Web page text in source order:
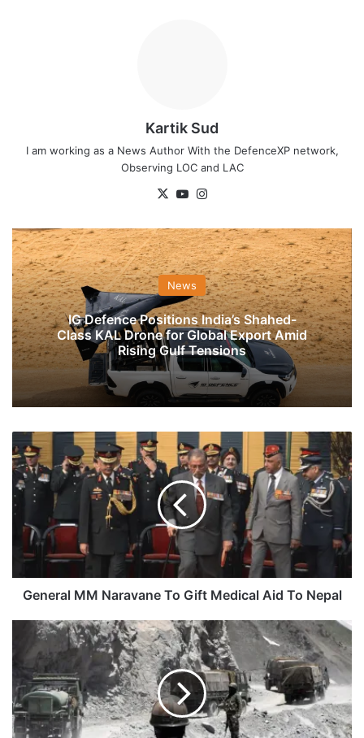
Kartik Sud
I am working as a News Author With the DefenceXP network,
Observing LOC and LAC
X YouTube
News
IG Defence Positions India’s Shahed-
Class KAL Drone for Global Export Amid
Rising Gulf Tensions
General
MM
Naravane
To
Gift
Medical
Nepal
General MM Naravane To Gift Medical Aid To Nepal
Indian
Troops
Begin
Rotational
Duty
Hours
In